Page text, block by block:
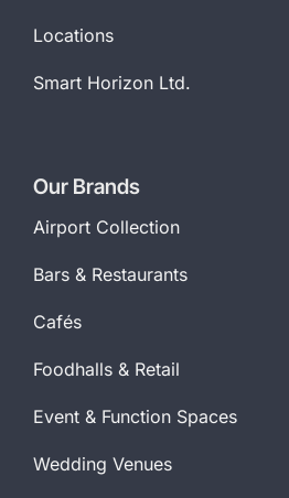
Locations
Smart Horizon Ltd.
Our Brands
Airport Collection
Bars & Restaurants
Cafés
Foodhalls & Retail
Event & Function Spaces
Wedding Venues